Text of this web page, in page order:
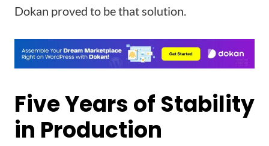
Dokan proved to be that solution.
Five Years of Stability
in Production